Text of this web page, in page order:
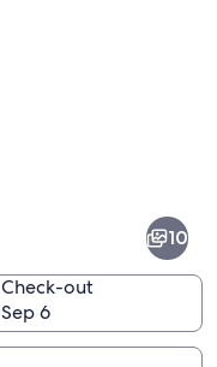
10
Check-out
Sep 6